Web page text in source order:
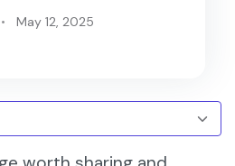
May 12, 2025